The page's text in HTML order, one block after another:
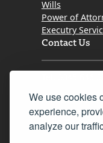
We use cookies
experience,
analyze our
Wills
Power of
Executry
Contact Us
Fax 0131 777